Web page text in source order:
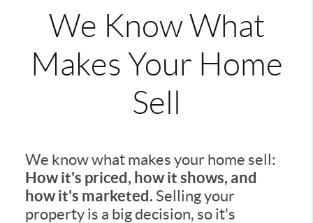
We Know What
Makes Your Home
Sell
We know what makes your home sell:
How it's priced, how it shows, and
how it's marketed. Selling your
property is a big decision, so it's